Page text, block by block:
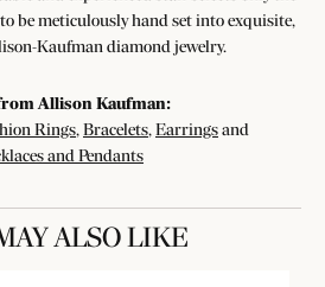
be meticulously hand set into exquisite,
Kaufman diamond jewelry.
Allison Kaufman:
Rings, Bracelets, Earrings and
and Pendants
ALSO LIKE